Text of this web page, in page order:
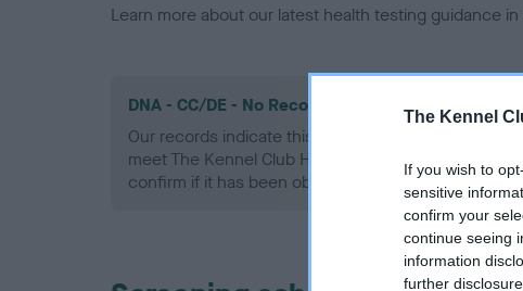
The Kennel
If you wish to
sensitive
confirm your
continue seeing
information
further
Learn more about our latest health testing guidance
DNA - CC/DE - No Record Held
Our records indicate this health result is not
meet The Kennel Club Health Standard. Please
confirm if it has been obtained.